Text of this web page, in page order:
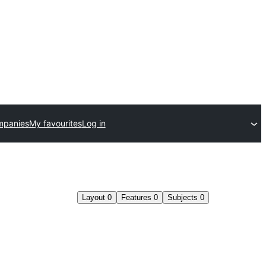
My favouritesLog in
Layout 0 Features 0 Subjects 0